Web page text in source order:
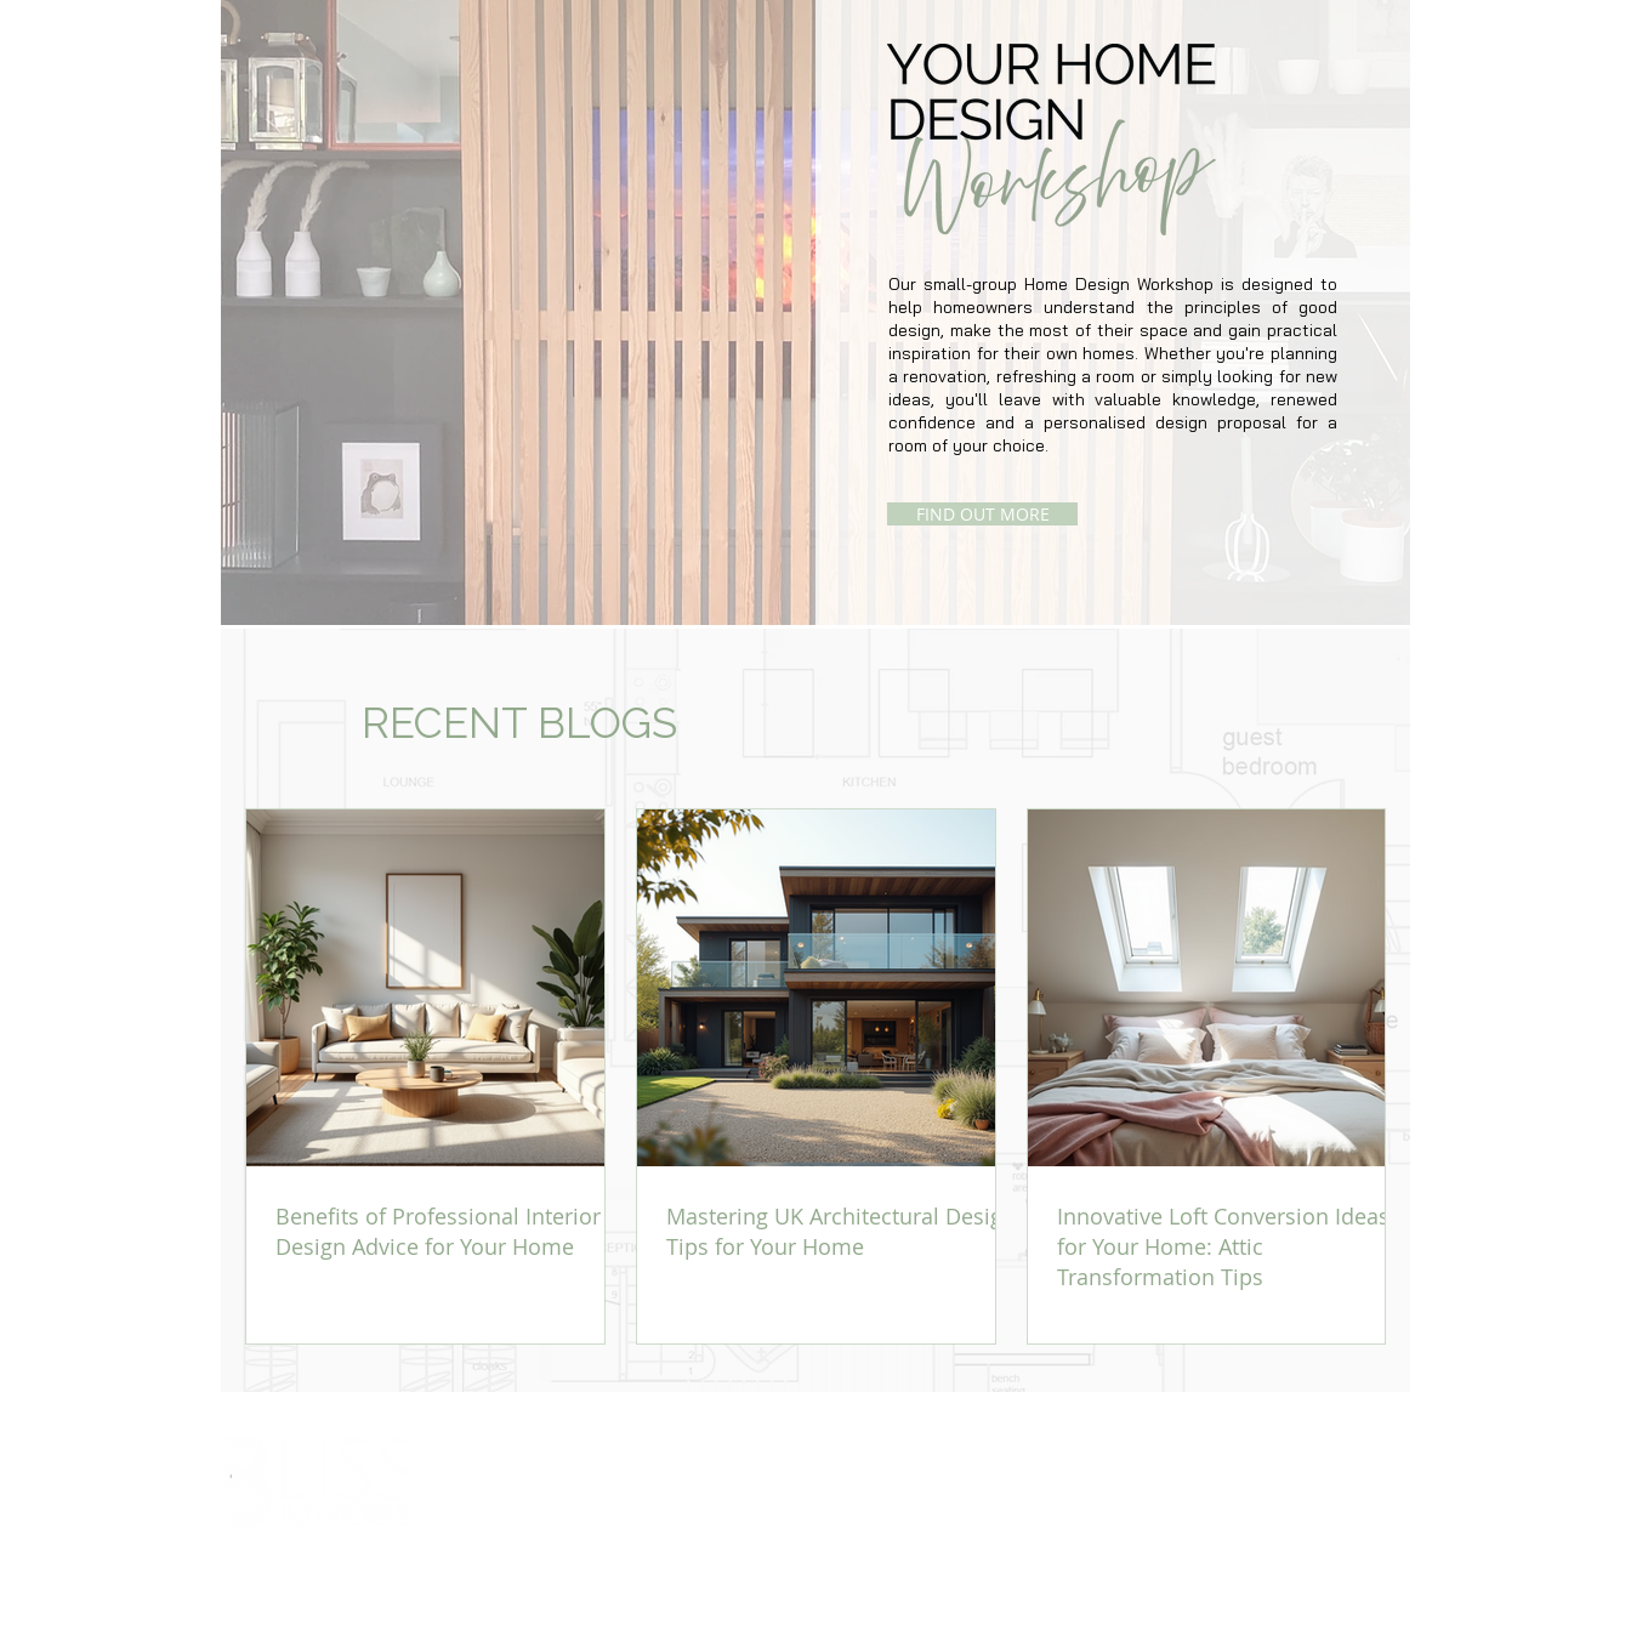
Our small-group Home Design Workshop is designed to
help homeowners understand the principles of good
design, make the most of their space and gain practical
inspiration for their own homes. Whether you're planning
a renovation, refreshing a room or simply looking for new
ideas, you'll leave with valuable knowledge, renewed
confidence and a personalised design proposal for a
room of your choice.
FIND OUT MORE
RECENT BLOGS
Benefits of Professional Interior
Design Advice for Your Home
Mastering UK Architectural Design
Tips for Your Home
Innovative Loft Conversion Ideas
for Your Home: Attic
Transformation Tips